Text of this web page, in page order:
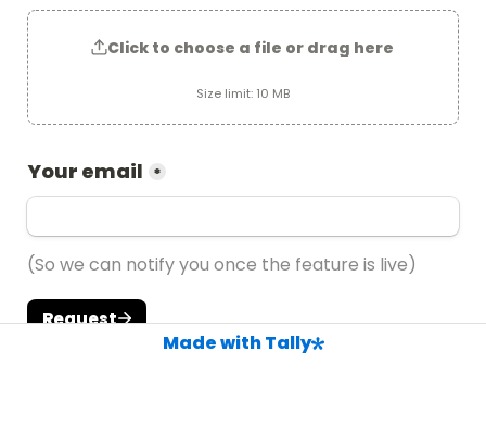
Click to choose a file or drag here
Size limit: 10 MB
Your email *
(So we can notify you once the feature is live)
Request
Made with Tally